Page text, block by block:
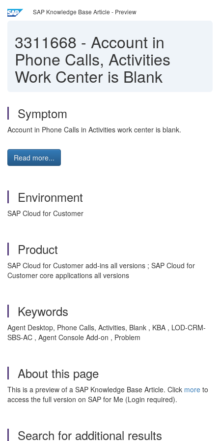
SAP Knowledge Base Article - Preview
3311668 - Account in
Phone Calls, Activities
Work Center is Blank
Symptom
Account in Phone Calls in Activities work center is blank.
Read more...
Environment
SAP Cloud for Customer
Product
SAP Cloud for Customer add-ins all versions ; SAP Cloud for
Customer core applications all versions
Keywords
Agent Desktop, Phone Calls, Activities, Blank , KBA , LOD-CRM-
SBS-AC , Agent Console Add-on , Problem
About this page
This is a preview of a SAP Knowledge Base Article. Click more to
access the full version on SAP for Me (Login required).
Search for additional results